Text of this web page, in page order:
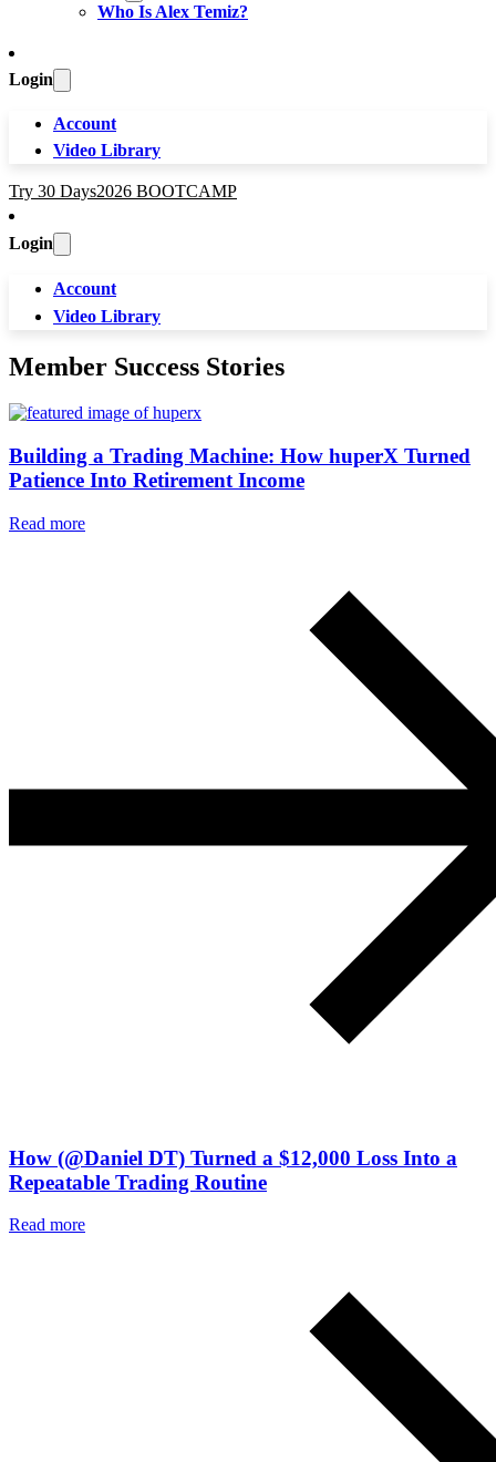
Who Is Alex Temiz?
Login
Account
Video Library
Try 30 Days2026 BOOTCAMP
Login
Account
Video Library
Member Success Stories
Building a Trading Machine: How huperX Turned
Patience Into Retirement Income
Read more
How (@Daniel DT) Turned a $12,000 Loss Into a
Repeatable Trading Routine
Read more